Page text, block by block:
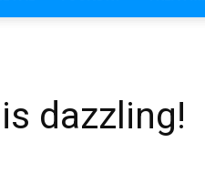
dazzling!